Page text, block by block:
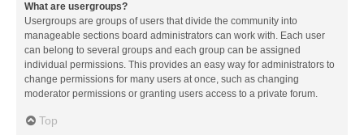
What are usergroups?
Usergroups are groups of users that divide the community into
manageable sections board administrators can work with. Each user
can belong to several groups and each group can be assigned
individual permissions. This provides an easy way for administrators to
change permissions for many users at once, such as changing
moderator permissions or granting users access to a private forum.
Top